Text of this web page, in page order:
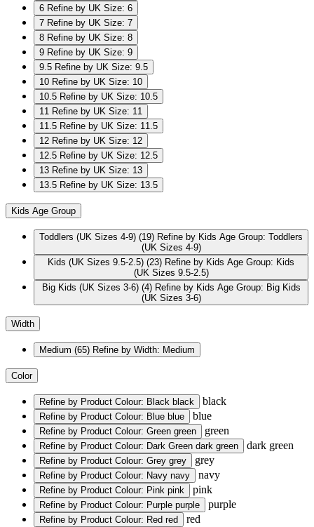
6 Refine by UK Size: 6
7 Refine by UK Size: 7
8 Refine by UK Size: 8
9 Refine by UK Size: 9
9.5 Refine by UK Size: 9.5
10 Refine by UK Size: 10
10.5 Refine by UK Size: 10.5
11 Refine by UK Size: 11
11.5 Refine by UK Size: 11.5
12 Refine by UK Size: 12
12.5 Refine by UK Size: 12.5
13 Refine by UK Size: 13
13.5 Refine by UK Size: 13.5
Kids Age Group
Toddlers (UK Sizes 4-9) (19) Refine by Kids Age Group: Toddlers
(UK Sizes 4-9)
Kids (UK Sizes 9.5-2.5) (23) Refine by Kids Age Group: Kids
(UK Sizes 9.5-2.5)
Big Kids (UK Sizes 3-6) (4) Refine by Kids Age Group: Big Kids
(UK Sizes 3-6)
Width
Medium (65) Refine by Width: Medium
Color
Refine by Product Colour: Black black black
Refine by Product Colour: Blue blue blue
Refine by Product Colour: Green green green
Refine by Product Colour: Dark Green dark green dark green
Refine by Product Colour: Grey grey grey
Refine by Product Colour: Navy navy navy
Refine by Product Colour: Pink pink pink
Refine by Product Colour: Purple purple purple
Refine by Product Colour: Red red red